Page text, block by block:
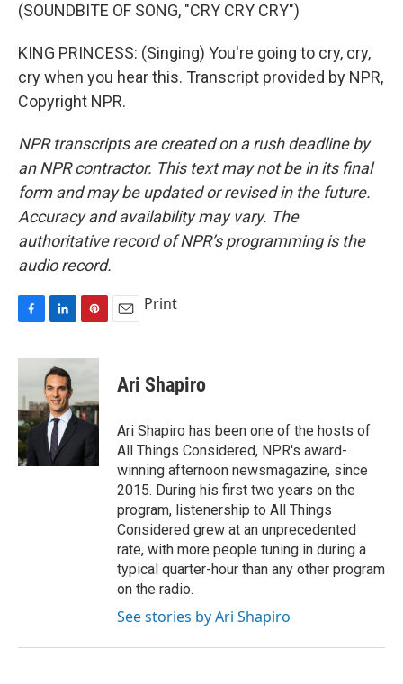
(SOUNDBITE OF SONG, "CRY CRY CRY")
KING PRINCESS: (Singing) You're going to cry, cry,
cry when you hear this. Transcript provided by NPR,
Copyright NPR.
NPR transcripts are created on a rush deadline by
an NPR contractor. This text may not be in its final
form and may be updated or revised in the future.
Accuracy and availability may vary. The
authoritative record of NPR’s programming is the
audio record.
c
b
o
o
k
n
k
e
d
I
n
n
r
e
s
t
Print
Ari Shapiro
Ari Shapiro has been one of the hosts of
All Things Considered, NPR's award-
winning afternoon newsmagazine, since
2015. During his first two years on the
program, listenership to All Things
Considered grew at an unprecedented
rate, with more people tuning in during a
typical quarter-hour than any other program
on the radio.
See stories by Ari Shapiro